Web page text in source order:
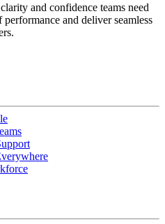
and confidence teams need
and deliver seamless